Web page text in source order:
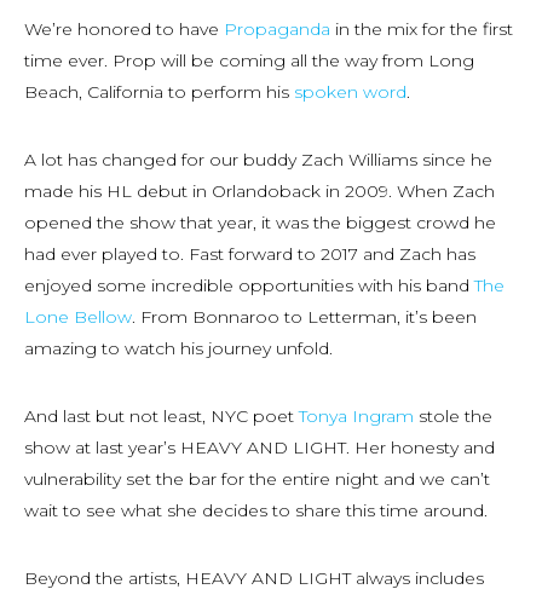
We’re honored to have Propaganda in the mix for the first
time ever. Prop will be coming all the way from Long
Beach, California to perform his spoken word.
A lot has changed for our buddy Zach Williams since he
made his HL debut in Orlandoback in 2009. When Zach
opened the show that year, it was the biggest crowd he
had ever played to. Fast forward to 2017 and Zach has
enjoyed some incredible opportunities with his bandThe
Lone Bellow. From Bonnaroo to Letterman, it’s been
amazing to watch his journey unfold.
And last but not least, NYC poetTonya Ingram stole the
show at last year’s HEAVY AND LIGHT. Her honesty and
vulnerability set the bar for the entire night and we can’t
wait to see what she decides to share this time around.
Beyond the artists, HEAVY AND LIGHT always includes